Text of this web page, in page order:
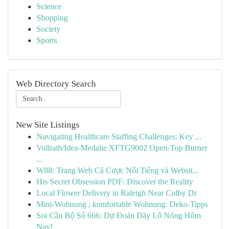
Science
Shopping
Society
Sports
Web Directory Search
New Site Listings
Navigating Healthcare Staffing Challenges: Key ...
Vollrath/Idea-Medalie XFTG9002 Open-Top Burner
...
W88: Trang Web Cá Cược Nổi Tiếng và Websit...
His Secret Obsession PDF: Discover the Reality
Local Flower Delivery in Raleigh Near Colby Dr
Mini-Wohnung , komfortable Wohnung: Deko-Tipps
Soi Cầu Bộ Số 666: Dự Đoán Dãy Lô Nóng Hôm
Nay!